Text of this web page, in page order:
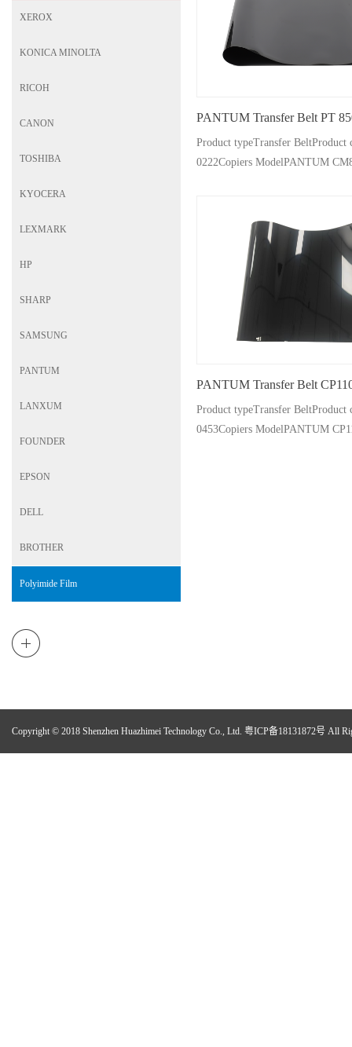
XEROX
KONICA MINOLTA
RICOH
CANON
TOSHIBA
KYOCERA
LEXMARK
HP
SHARP
SAMSUNG
PANTUM
LANXUM
FOUNDER
EPSON
DELL
BROTHER
Polyimide Film
PANTUM Transfer Belt PT
Product typeTransfer
0222Copiers ModelPANTUM
PANTUM Transfer Belt
Product typeTransfer
0453Copiers ModelPANTUM
Copyright © 2018 Shenzhen Huazhimei Technology Co., Ltd. 粤ICP备18131872号 All